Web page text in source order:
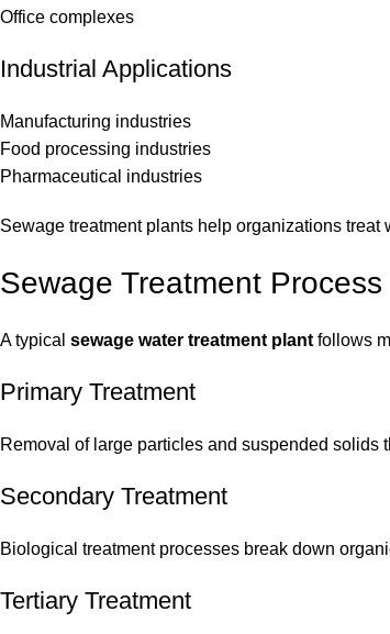
Office complexes
Industrial Applications
Manufacturing industries
Food processing industries
Pharmaceutical industries
Sewage treatment plants help organizations
Sewage Treatment Process
A typical sewage water treatment plant follows
Primary Treatment
Removal of large particles and suspended solids
Secondary Treatment
Biological treatment processes break down
Tertiary Treatment